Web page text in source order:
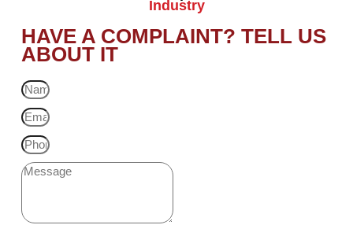
Industry
HAVE A COMPLAINT? TELL US
ABOUT IT